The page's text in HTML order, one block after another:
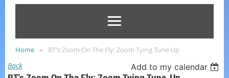
Home BT's Zoom On The Fly: Zoom Tying Tune-Up
Back Add to my calendar